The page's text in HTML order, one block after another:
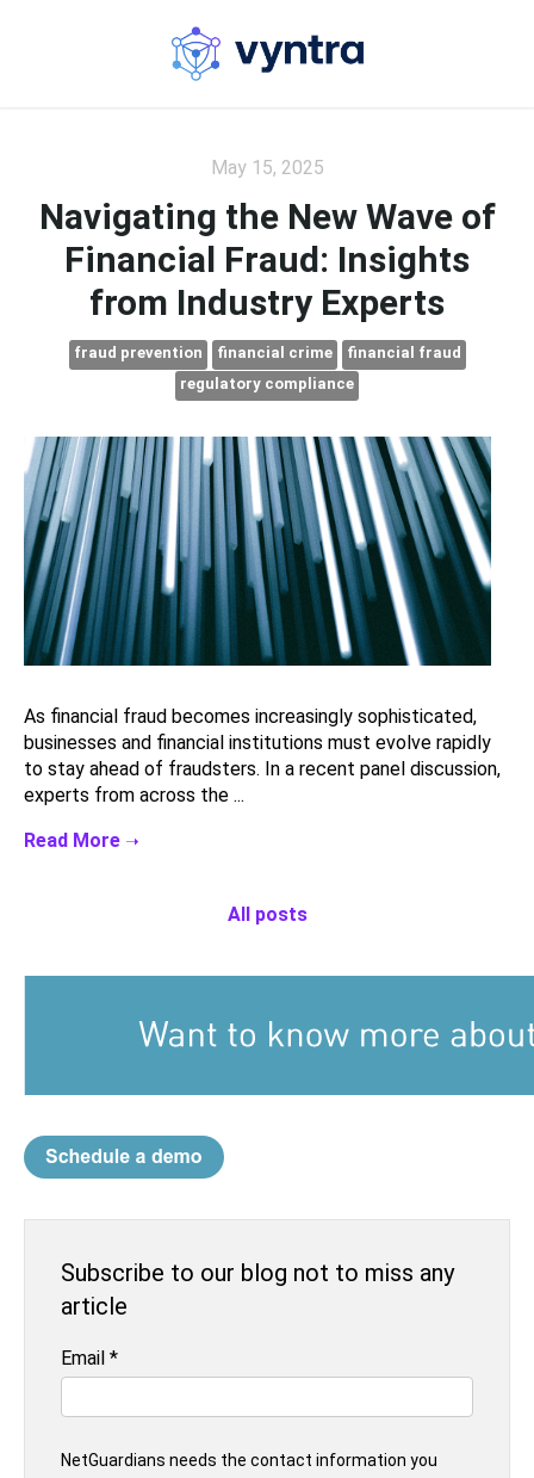
May 15, 2025
Navigating the New Wave of
Financial Fraud: Insights
from Industry Experts
fraud prevention financial crime
financial fraud
regulatory compliance
As financial fraud becomes increasingly sophisticated,
businesses and financial institutions must evolve rapidly
to stay ahead of fraudsters. In a recent panel discussion,
experts from across the ...
All posts
Subscribe to our blog not to miss any
article
Email *
NetGuardians needs the contact information you